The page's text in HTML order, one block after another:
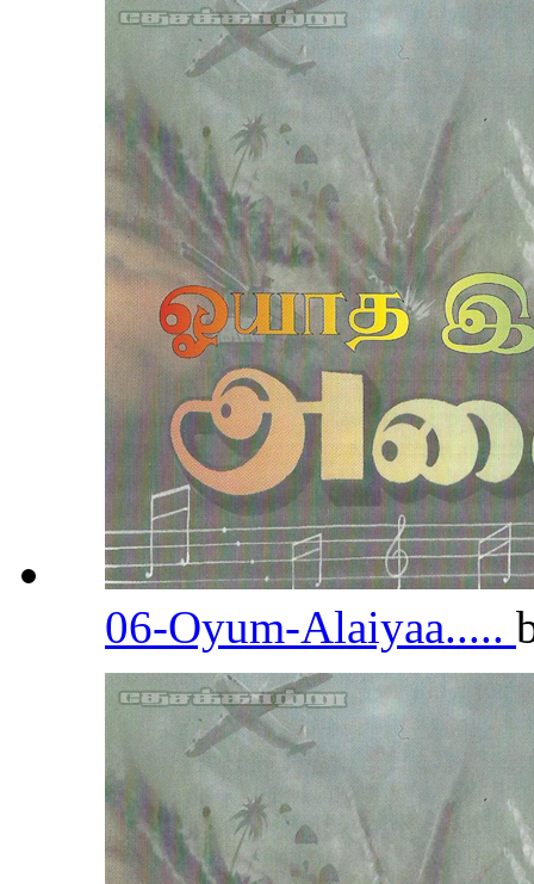
06-Oyum-Alaiyaa.....